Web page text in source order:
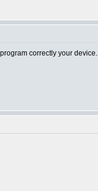
correctly your device.